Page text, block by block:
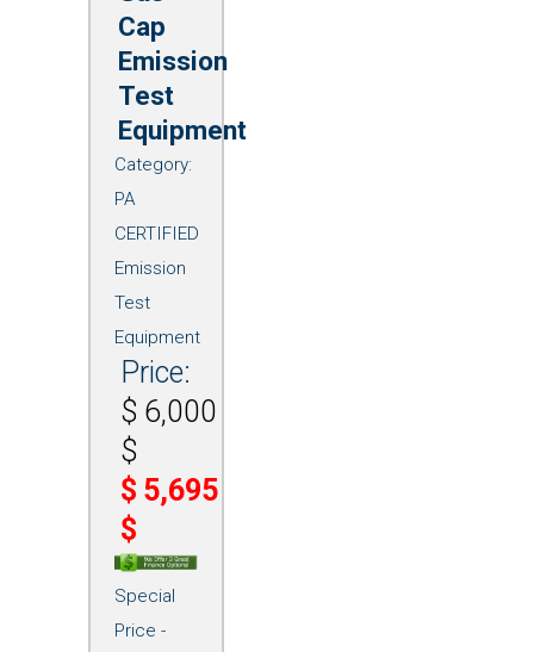
Cap
Emission
Test
Equipment
Category:
PA
CERTIFIED
Emission
Test
Equipment
Price:
$ 6,000
$
$ 5,695
$
Special
Price -